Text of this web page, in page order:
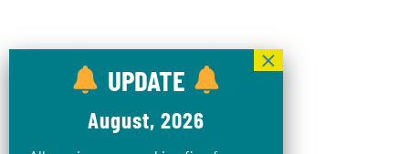
UPDATE
August, 2026